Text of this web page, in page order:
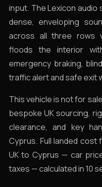
input. The Lexicon
dense, enveloping
across all three rows
floods the interior
emergency braking,
traffic alert and safe exit
This vehicle is not for
bespoke UK sourcing,
clearance, and key
Cyprus. Full landed cost
UK to Cyprus — car
taxes — calculated in 10